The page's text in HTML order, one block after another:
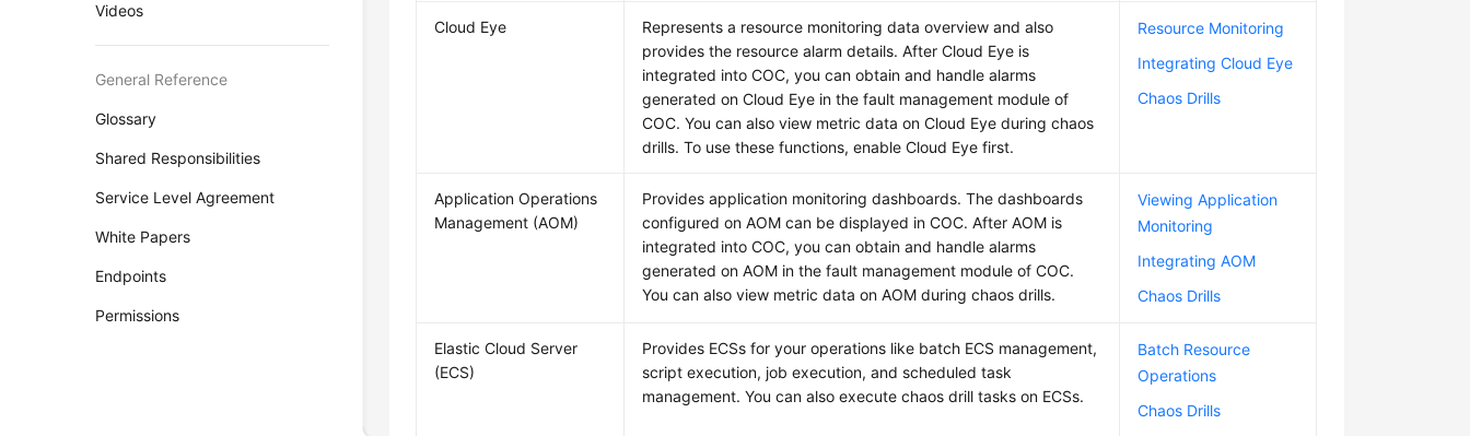
Videos
General Reference
Glossary
Shared Responsibilities
Service Level Agreement
White Papers
Endpoints
Permissions
Cloud Eye
Represents a resource monitoring data overview and also
provides the resource alarm details. After Cloud Eye is
integrated into COC, you can obtain and handle alarms
generated on Cloud Eye in the fault management module of
COC. You can also view metric data on Cloud Eye during chaos
drills. To use these functions, enable Cloud Eye first.
Resource Monitoring
Integrating Cloud Eye
Chaos Drills
Application Operations
Management (AOM)
Provides application monitoring dashboards. The dashboards
configured on AOM can be displayed in COC. After AOM is
integrated into COC, you can obtain and handle alarms
generated on AOM in the fault management module of COC.
You can also view metric data on AOM during chaos drills.
Viewing Application
Monitoring
Integrating AOM
Chaos Drills
Elastic Cloud Server
(ECS)
Provides ECSs for your operations like batch ECS management,
script execution, job execution, and scheduled task
management. You can also execute chaos drill tasks on ECSs.
Batch Resource
Operations
Chaos Drills